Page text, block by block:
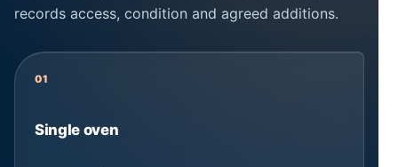
records access, condition and agreed additions.
01
Single oven